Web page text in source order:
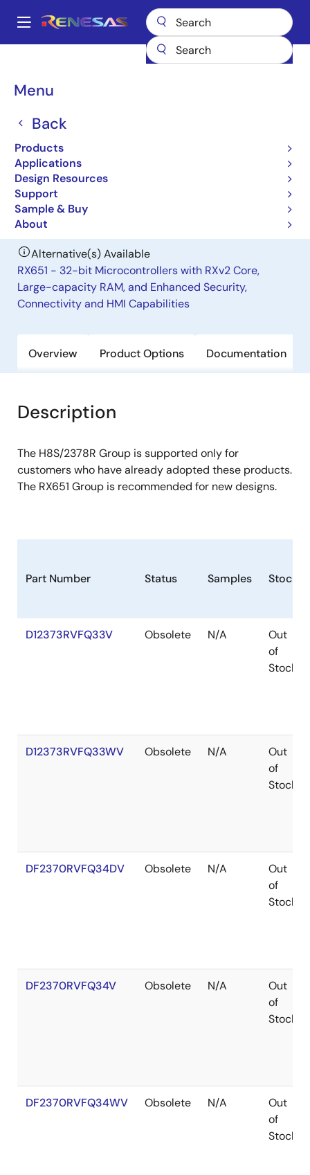
main
Main
Menu
Back
Products
Applications
Design Resources
Support
Sample & Buy
About
Breadcrumb
H8S/2378R
H8S/2378R
Obsolete
Microcontrollers for General Purpose
System Control Applications
Alternative(s) Available
RX651 - 32-bit Microcontrollers with RXv2 Core,
Large-capacity RAM, and Enhanced Security,
Connectivity and HMI Capabilities
Overview Product Options Documentation
Description
The H8S/2378R Group is supported only for
customers who have already adopted these products.
The RX651 Group is recommended for new designs.
Part Number Status Samples Stock
D12373RVFQ33V Obsolete N/A
Out
of
Stock
D12373RVFQ33WV Obsolete N/A
Out
of
Stock
DF2370RVFQ34DV Obsolete N/A
Out
of
Stock
DF2370RVFQ34V Obsolete N/A
Out
of
Stock
DF2370RVFQ34WV Obsolete N/A
Out
of
Stock